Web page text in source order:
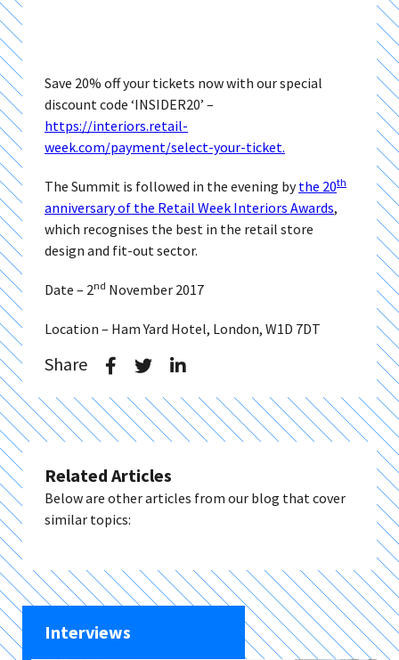
Save 20% off your tickets now with our special
discount code ‘INSIDER20’ –
https://interiors.retail-
week.com/payment/select-your-ticket.
The Summit is followed in the evening bythe 20th
anniversary of the Retail Week Interiors Awards,
which recognises the best in the retail store
design and fit-out sector.
Date – 2nd November 2017
Location – Ham Yard Hotel, London, W1D 7DT
Share
Related Articles
Below are other articles from our blog that cover
similar topics:
Interviews